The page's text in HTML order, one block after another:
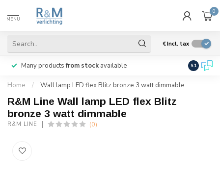
MENU
0
€Incl. tax
Many productsfrom stock available We ship
9.1
Home / Wall lamp LED flex Blitz bronze 3 watt dimmable
R&M Line Wall lamp LED flex Blitz
bronze 3 watt dimmable
R&M LINE (0)